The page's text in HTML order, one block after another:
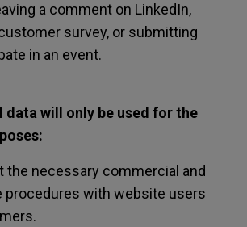
a comment on LinkedIn,
survey, or submitting
in an event.
data will only be used for the
the necessary commercial and
procedures with website users